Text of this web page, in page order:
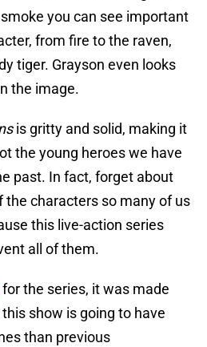
you can see important
from fire to the raven,
tiger. Grayson even looks
the image.
is gritty and solid, making it
the young heroes we have
past. In fact, forget about
the characters so many of us
this live-action series
all of them.
for the series, it was made
show is going to have
than previous